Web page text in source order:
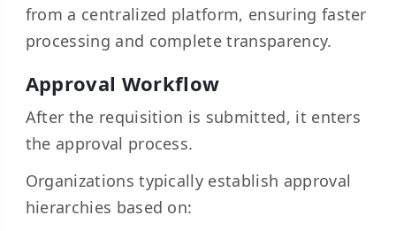
from a centralized platform, ensuring faster
processing and complete transparency.
Approval Workflow
After the requisition is submitted, it enters
the approval process.
Organizations typically establish approval
hierarchies based on: